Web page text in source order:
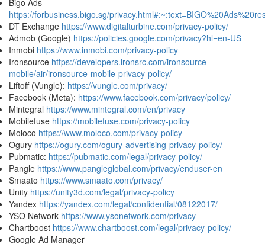
Bigo Ads
https://forbusiness.bigo.sg/
DT Exchange https://www.digitalturbine.com/privacy-policy/
Admob (Google) https://policies.google.com/privacy?hl=en-US
Inmobi https://www.inmobi.com/privacy-policy
Ironsource https://developers.ironsrc.com/ironsource-
mobile/air/ironsource-mobile-privacy-policy/
Liftoff (Vungle): https://vungle.com/privacy/
Facebook (Meta): https://www.facebook.com/privacy/policy/
Mintegral https://www.mintegral.com/en/privacy
Mobilefuse https://mobilefuse.com/privacy-policy
Moloco https://www.moloco.com/privacy-policy
Ogury https://ogury.com/ogury-advertising-privacy-policy/
Pubmatic: https://pubmatic.com/legal/privacy-policy/
Pangle https://www.pangleglobal.com/privacy/enduser-en
Smaato https://www.smaato.com/privacy/
Unity https://unity3d.com/legal/privacy-policy
Yandex https://yandex.com/legal/confidential/08122017/
YSO Network https://www.ysonetwork.com/privacy
Chartboost https://www.chartboost.com/legal/privacy-policy/
Google Ad Manager